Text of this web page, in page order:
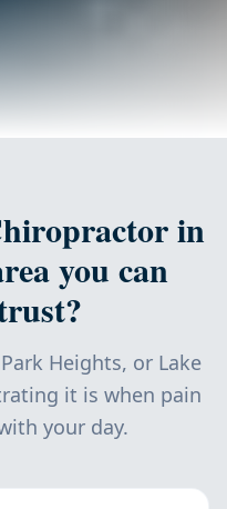
in
you can
Heights, or Lake
it is when pain
your day.